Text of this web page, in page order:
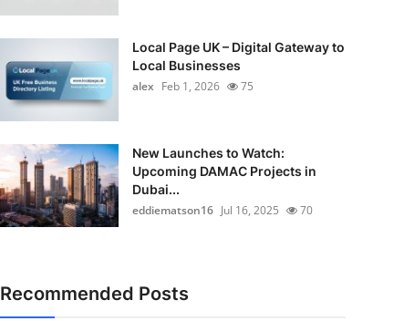
Local Page UK – Digital Gateway to
Local Businesses
alex Feb 1, 2026 75
New Launches to Watch:
Upcoming DAMAC Projects in
Dubai...
eddiematson16 Jul 16, 2025 70
Recommended Posts